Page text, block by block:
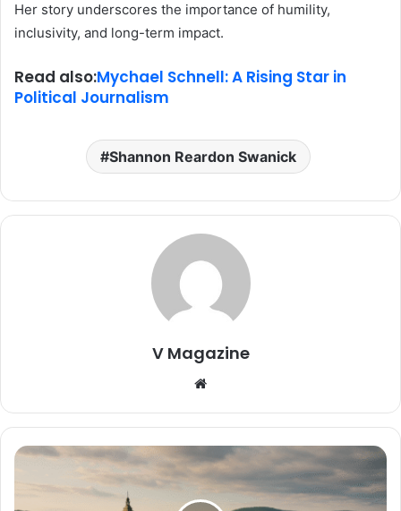
Her story underscores the importance of humility,
inclusivity, and long-term impact.
Read also:Mychael Schnell: A Rising Star in
Political Journalism
Shannon Reardon Swanick
V Magazine
Website